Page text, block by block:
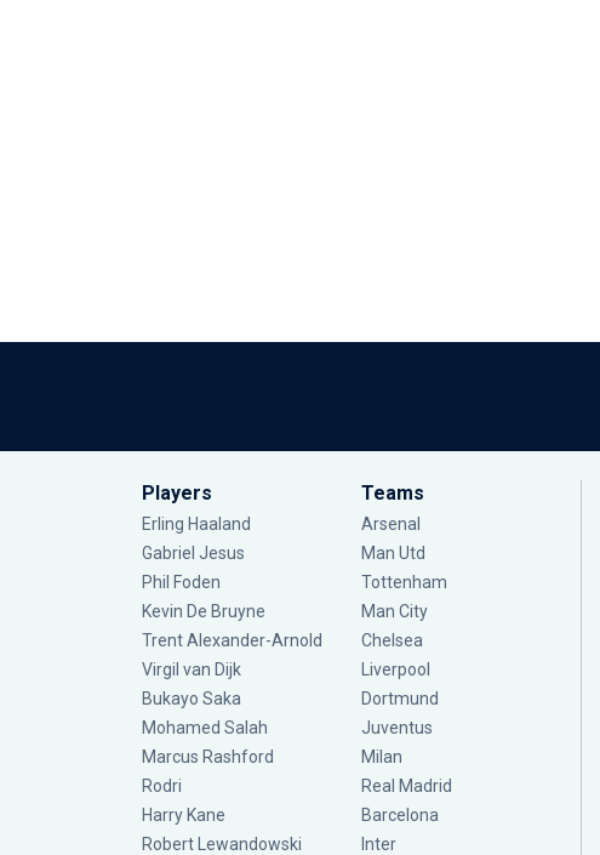
Players
Erling Haaland
Gabriel Jesus
Phil Foden
Kevin De Bruyne
Trent Alexander-Arnold
Virgil van Dijk
Bukayo Saka
Mohamed Salah
Marcus Rashford
Rodri
Harry Kane
Robert Lewandowski
Teams
Arsenal
Man Utd
Tottenham
Man City
Chelsea
Liverpool
Dortmund
Juventus
Milan
Real Madrid
Barcelona
Inter